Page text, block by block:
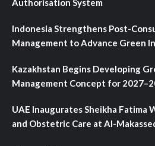
Authorisation System
Indonesia Strengthens Post-
Management to Advance Green
Kazakhstan Begins Developing
Management Concept for
UAE Inaugurates Sheikha Fatima
and Obstetric Care at Al-